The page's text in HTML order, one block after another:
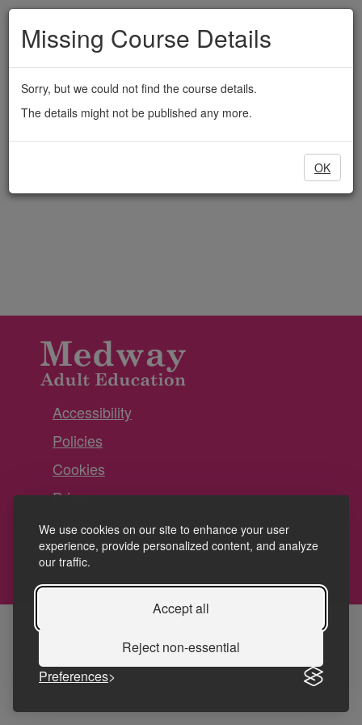
We use cookies on our site to enhance your user
experience, provide personalized content, and analyze
our traffic.
Accept all
Reject non-essential
Preferences
Skip
Medway
Adult
Education
Missing Course Details
Sorry, but we could not find the course details.
The details might not be published any more.
OK
Accessibility
Policies
Cookies
Privacy
Terms and conditions